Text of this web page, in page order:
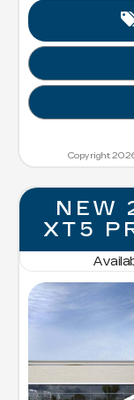
Copyright
NEW
XT5